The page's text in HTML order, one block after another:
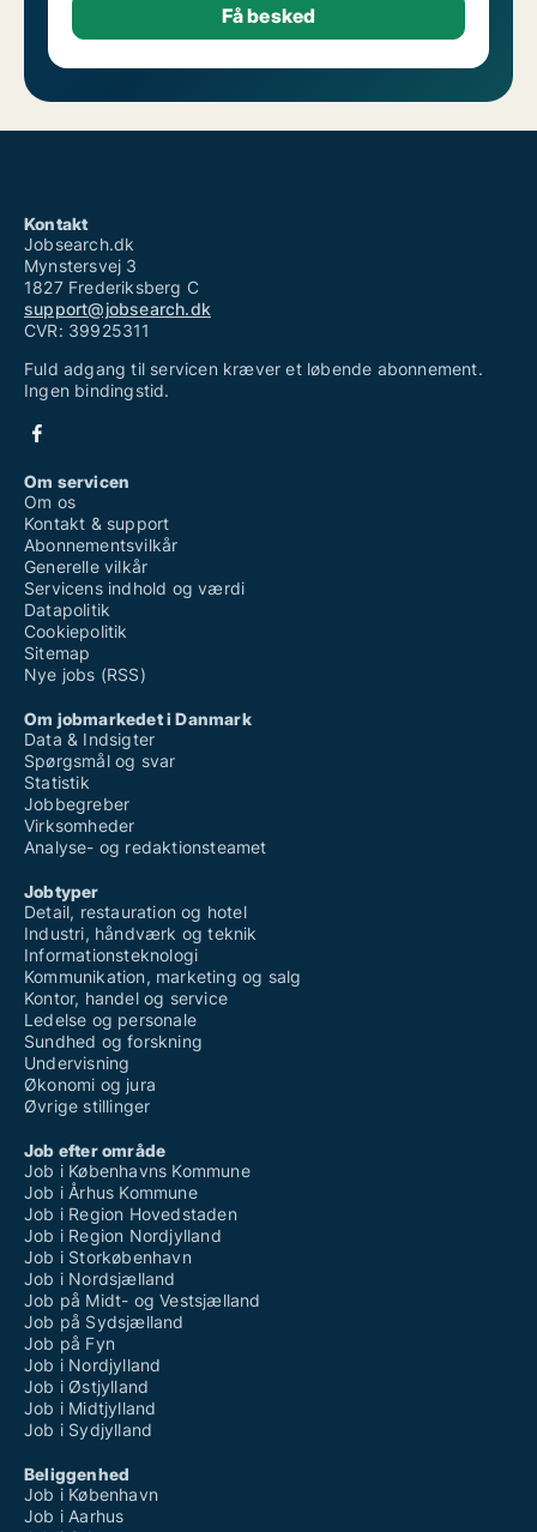
Kontakt
Jobsearch.dk
Mynstersvej 3
1827 Frederiksberg C
support@jobsearch.dk
CVR: 39925311
Fuld adgang til servicen kræver et løbende abonnement.
Ingen bindingstid.
Om servicen
Om os
Kontakt & support
Abonnementsvilkår
Generelle vilkår
Servicens indhold og værdi
Datapolitik
Cookiepolitik
Sitemap
Nye jobs (RSS)
Om jobmarkedet i Danmark
Data & Indsigter
Spørgsmål og svar
Statistik
Jobbegreber
Virksomheder
Analyse- og redaktionsteamet
Jobtyper
Detail, restauration og hotel
Industri, håndværk og teknik
Informationsteknologi
Kommunikation, marketing og salg
Kontor, handel og service
Ledelse og personale
Sundhed og forskning
Undervisning
Økonomi og jura
Øvrige stillinger
Job efter område
Job i Københavns Kommune
Job i Århus Kommune
Job i Region Hovedstaden
Job i Region Nordjylland
Job i Storkøbenhavn
Job i Nordsjælland
Job på Midt- og Vestsjælland
Job på Sydsjælland
Job på Fyn
Job i Nordjylland
Job i Østjylland
Job i Midtjylland
Job i Sydjylland
Beliggenhed
Job i København
Job i Aarhus